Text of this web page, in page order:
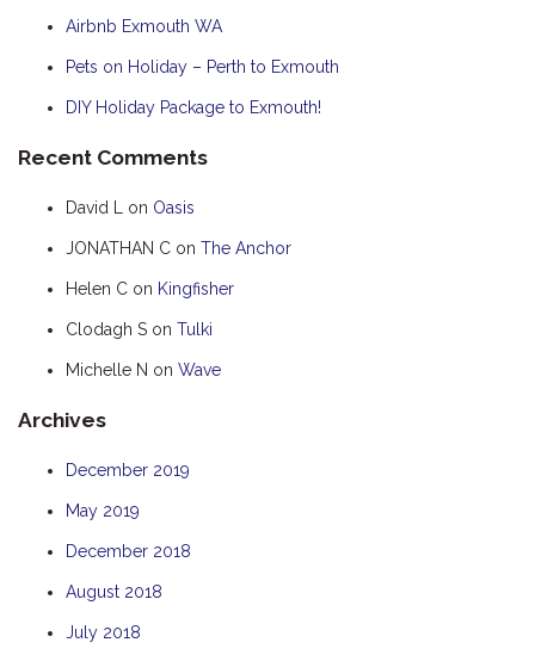
KWILENA
Airbnb Exmouth WA
Pets on Holiday – Perth to Exmouth
DIY Holiday Package to Exmouth!
Recent Comments
David L on Oasis
JONATHAN C on The Anchor
Helen C on Kingfisher
Clodagh S on Tulki
Michelle N on Wave
Archives
December 2019
May 2019
December 2018
August 2018
July 2018